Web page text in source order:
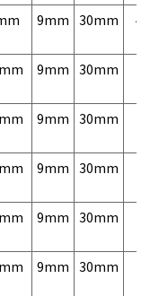
9mm 30mm
9mm 30mm
9mm 30mm
9mm 30mm
9mm 30mm
9mm 30mm